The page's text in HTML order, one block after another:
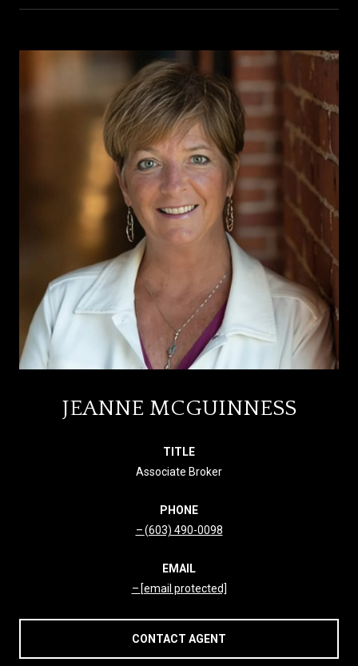
JEANNE MCGUINNESS
TITLE
Associate Broker
PHONE
(603) 490-0098
EMAIL
[email protected]
CONTACT AGENT